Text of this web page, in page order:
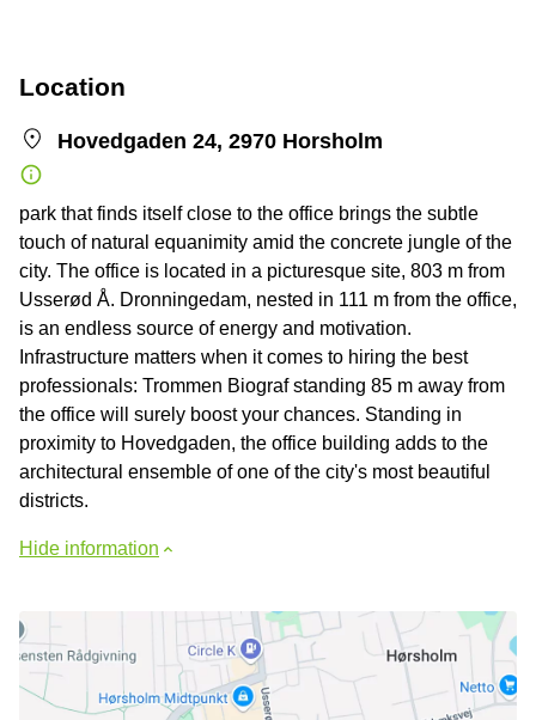
Location
Hovedgaden 24, 2970 Horsholm
park that finds itself close to the office brings the subtle
touch of natural equanimity amid the concrete jungle of the
city. The office is located in a picturesque site, 803 m from
Usserød Å. Dronningedam, nested in 111 m from the office,
is an endless source of energy and motivation.
Infrastructure matters when it comes to hiring the best
professionals: Trommen Biograf standing 85 m away from
the office will surely boost your chances. Standing in
proximity to Hovedgaden, the office building adds to the
architectural ensemble of one of the city's most beautiful
districts.
Hide information